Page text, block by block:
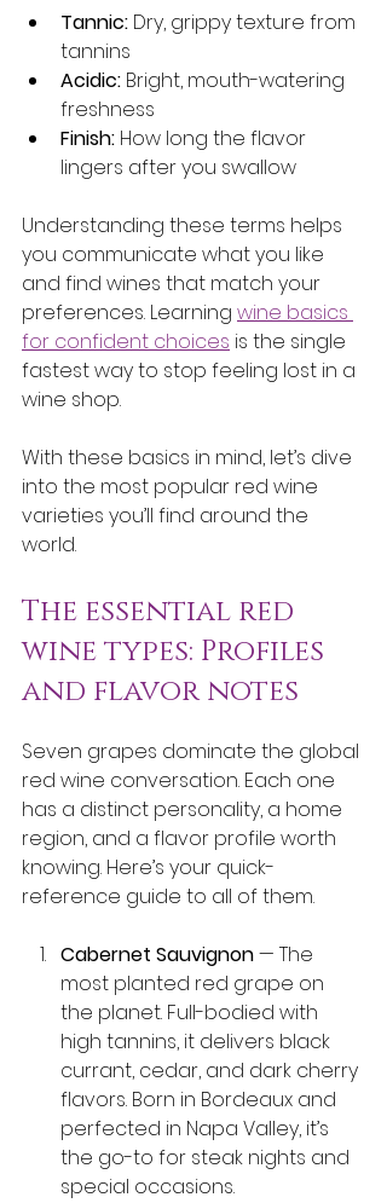
Tannic: Dry, grippy texture from
tannins
Acidic: Bright, mouth-watering
freshness
Finish: How long the flavor
lingers after you swallow
Understanding these terms helps
you communicate what you like
and find wines that match your
preferences. Learning wine basics
for confident choices is the single
fastest way to stop feeling lost in a
wine shop.
With these basics in mind, let’s dive
into the most popular red wine
varieties you’ll find around the
world.
The essential red
wine types: Profiles
and flavor notes
Seven grapes dominate the global
red wine conversation. Each one
has a distinct personality, a home
region, and a flavor profile worth
knowing. Here’s your quick-
reference guide to all of them.
Cabernet Sauvignon — The
most planted red grape on
the planet. Full-bodied with
high tannins, it delivers black
currant, cedar, and dark cherry
flavors. Born in Bordeaux and
perfected in Napa Valley, it’s
the go-to for steak nights and
special occasions.